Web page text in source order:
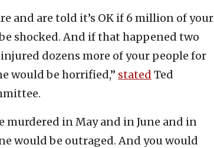
and are told it’s OK if 6 million of your
shocked. And if that happened two
dozens more of your people for
would be horrified,” stated Ted
murdered in May and in June and in
would be outraged. And you would